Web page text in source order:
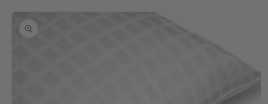
Skip to
product
information